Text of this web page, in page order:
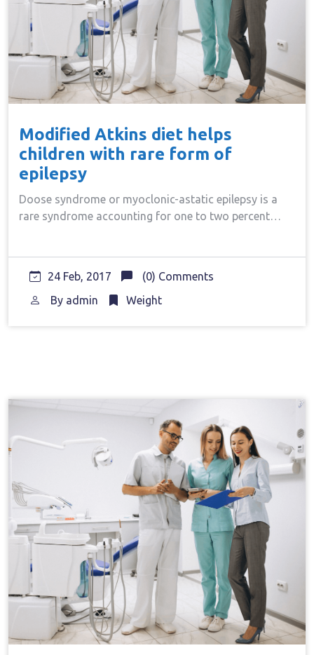
Modified Atkins diet helps
children with rare form of
epilepsy
Doose syndrome or myoclonic-astatic epilepsy is a
rare syndrome accounting for one to two percent…
24 Feb, 2017
(0) Comments
By admin Weight